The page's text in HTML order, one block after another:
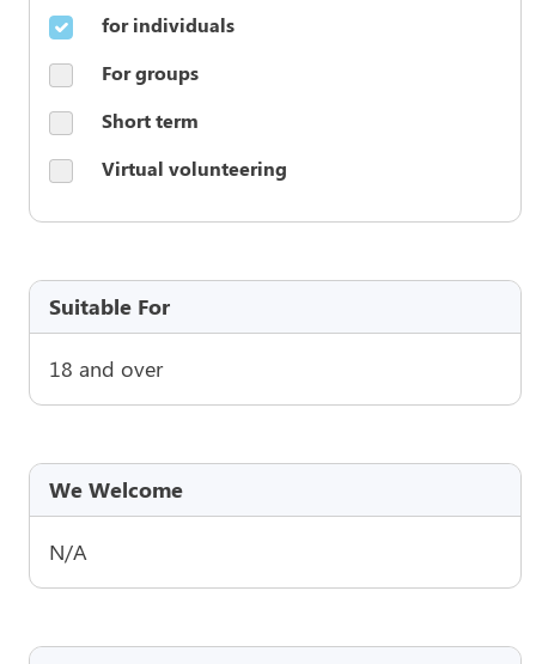
for individuals
For groups
Short term
Virtual volunteering
Suitable For
18 and over
We Welcome
N/A